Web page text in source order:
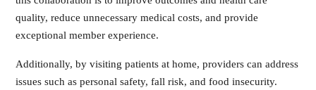
quality, reduce unnecessary medical costs, and provide
exceptional member experience.
Additionally, by visiting patients at home, providers can address
issues such as personal safety, fall risk, and food insecurity.